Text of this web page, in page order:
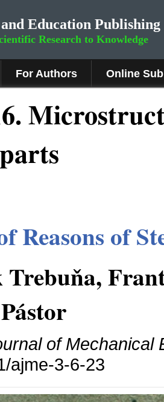
and Education Publishing
Research to Knowledge
For Authors Online
.
Reasons of
Trebuňa,
of Mechanical
ajme-3-6-23